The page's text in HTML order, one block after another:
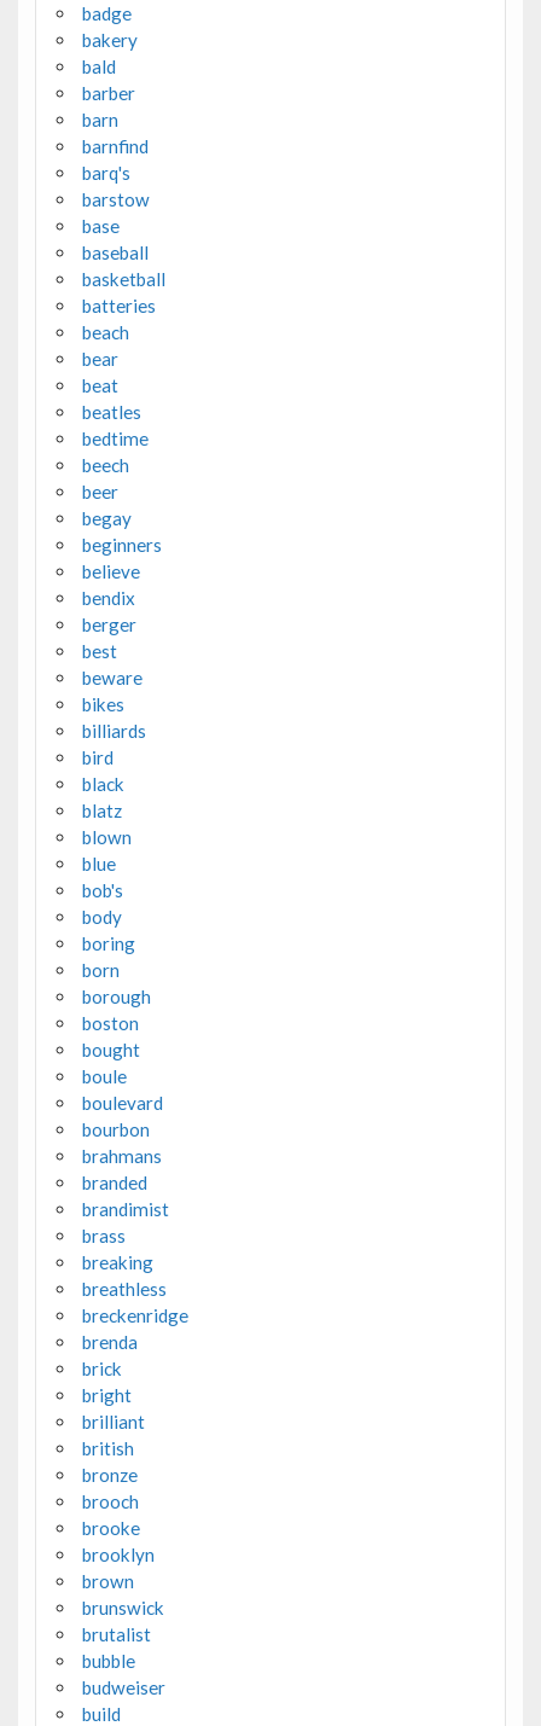
badge
bakery
bald
barber
barn
barnfind
barq's
barstow
base
baseball
basketball
batteries
beach
bear
beat
beatles
bedtime
beech
beer
begay
beginners
believe
bendix
berger
best
beware
bikes
billiards
bird
black
blatz
blown
blue
bob's
body
boring
born
borough
boston
bought
boule
boulevard
bourbon
brahmans
branded
brandimist
brass
breaking
breathless
breckenridge
brenda
brick
bright
brilliant
british
bronze
brooch
brooke
brooklyn
brown
brunswick
brutalist
bubble
budweiser
build